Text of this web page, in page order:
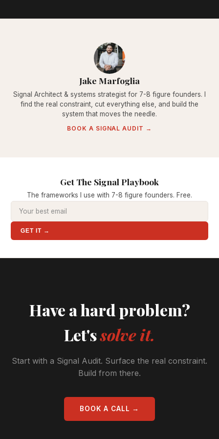
Jake Marfoglia
Signal Architect & systems strategist for 7-8 figure founders. I
find the real constraint, cut everything else, and build the
system that moves the needle.
BOOK A SIGNAL AUDIT →
Get The Signal Playbook
The frameworks I use with 7-8 figure founders. Free.
GET IT →
Have a hard problem?
Let'ssolve it.
Start with a Signal Audit. Surface the real constraint.
Build from there.
BOOK A CALL →